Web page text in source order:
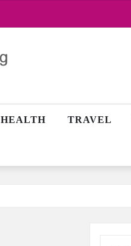
HEALTH TRAVEL